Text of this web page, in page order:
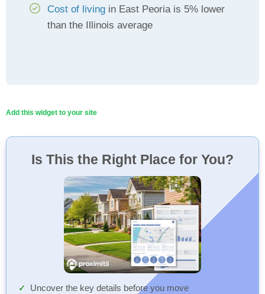
Cost of living in East Peoria is 5% lower
than the Illinois average
Add this widget to your site
Is This the Right Place for You?
Uncover the key details before you move